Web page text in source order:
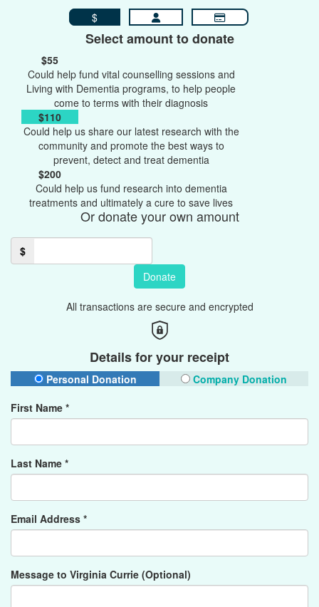
$
Select amount to donate
$55
Could help fund vital counselling sessions and
Living with Dementia programs, to help people
come to terms with their diagnosis
$110
Could help us share our latest research with the
community and promote the best ways to
prevent, detect and treat dementia
$200
Could help us fund research into dementia
treatments and ultimately a cure to save lives
Or donate your own amount
$
Donate
All transactions are secure and encrypted
Details for your receipt
Personal Donation
Company Donation
First Name *
Last Name *
Email Address *
Message to Virginia Currie (Optional)